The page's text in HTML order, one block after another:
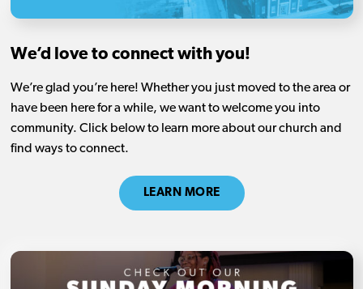
We’d love to connect with you!
We’re glad you’re here! Whether you just moved to the area or
have been here for a while, we want to welcome you into
community. Click below to learn more about our church and
find ways to connect.
LEARN MORE